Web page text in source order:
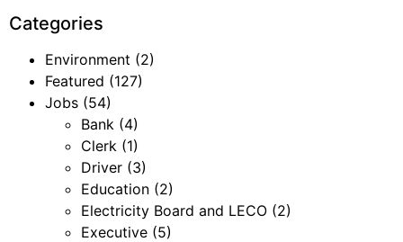
Categories
Environment (2)
Featured (127)
Jobs (54)
Bank (4)
Clerk (1)
Driver (3)
Education (2)
Electricity Board and LECO (2)
Executive (5)